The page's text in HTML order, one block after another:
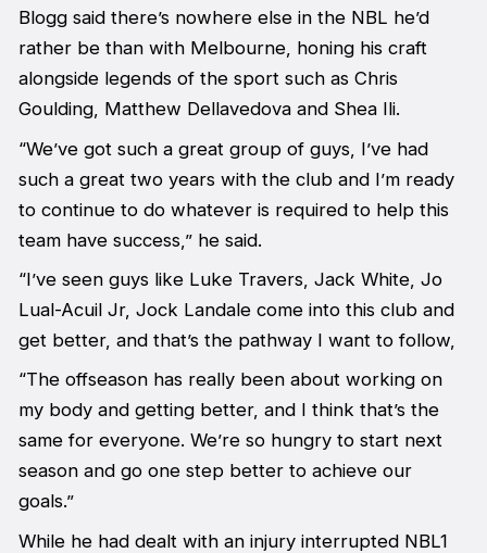
Blogg said there’s nowhere else in the NBL he’d
rather be than with Melbourne, honing his craft
alongside legends of the sport such as Chris
Goulding, Matthew Dellavedova and Shea Ili.
“We’ve got such a great group of guys, I’ve had
such a great two years with the club and I’m ready
to continue to do whatever is required to help this
team have success,” he said.
“I’ve seen guys like Luke Travers, Jack White, Jo
Lual-Acuil Jr, Jock Landale come into this club and
get better, and that’s the pathway I want to follow,
“The offseason has really been about working on
my body and getting better, and I think that’s the
same for everyone. We’re so hungry to start next
season and go one step better to achieve our
goals.”
While he had dealt with an injury interrupted NBL1